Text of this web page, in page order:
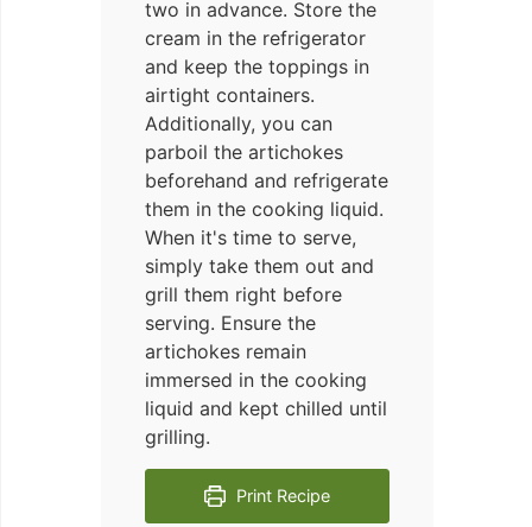
two in advance. Store the
cream in the refrigerator
and keep the toppings in
airtight containers.
Additionally, you can
parboil the artichokes
beforehand and refrigerate
them in the cooking liquid.
When it's time to serve,
simply take them out and
grill them right before
serving. Ensure the
artichokes remain
immersed in the cooking
liquid and kept chilled until
grilling.
Print Recipe